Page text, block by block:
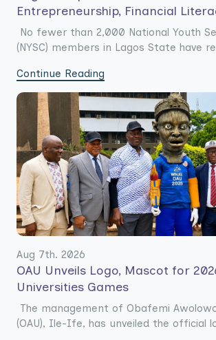
Entrepreneurship, Financial
No fewer than 2,000 National Youth
(NYSC) members in Lagos State have
Continue Reading
Aug 7th. 2026
OAU Unveils Logo, Mascot for
Universities Games
The management of Obafemi
(OAU), Ile-Ife, has unveiled the official